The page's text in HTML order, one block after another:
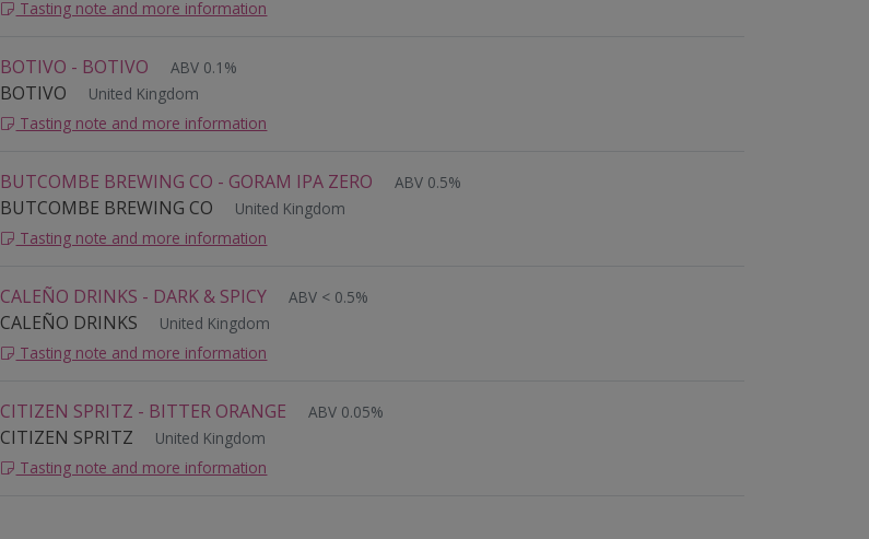
Tasting note and more information
BOTIVO - BOTIVO ABV 0.1%
BOTIVO
United Kingdom
Tasting note and more information
BUTCOMBE BREWING CO - GORAM IPA ZERO ABV 0.5%
BUTCOMBE BREWING CO
United Kingdom
Tasting note and more information
CALEÑO DRINKS - DARK & SPICY ABV < 0.5%
CALEÑO DRINKS
United Kingdom
Tasting note and more information
CITIZEN SPRITZ - BITTER ORANGE ABV 0.05%
CITIZEN SPRITZ
United Kingdom
Tasting note and more information